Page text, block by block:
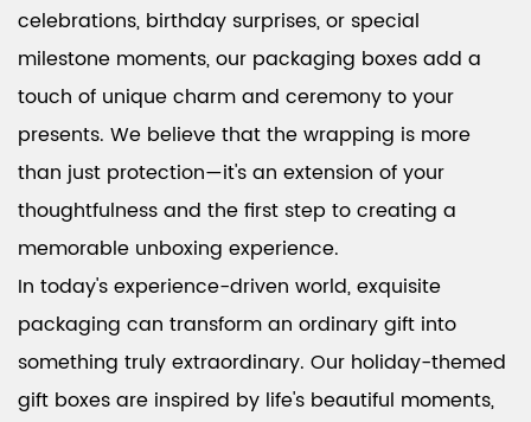
celebrations, birthday surprises, or special
milestone moments, our packaging boxes add a
touch of unique charm and ceremony to your
presents. We believe that the wrapping is more
than just protection—it's an extension of your
thoughtfulness and the first step to creating a
memorable unboxing experience.
In today's experience-driven world, exquisite
packaging can transform an ordinary gift into
something truly extraordinary. Our holiday-themed
gift boxes are inspired by life's beautiful moments,